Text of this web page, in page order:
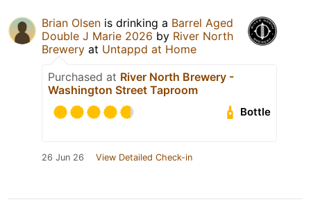
Brian Olsen is drinking a Barrel Aged
Double J Marie 2026 by River North
Brewery at Untappd at Home
Purchased at River North Brewery -
Washington Street Taproom
Bottle
26 Jun 26 View Detailed Check-in